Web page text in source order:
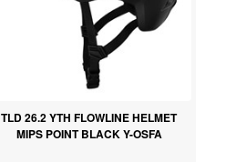
TLD 26.2 YTH FLOWLINE HELMET
MIPS POINT BLACK Y-OSFA